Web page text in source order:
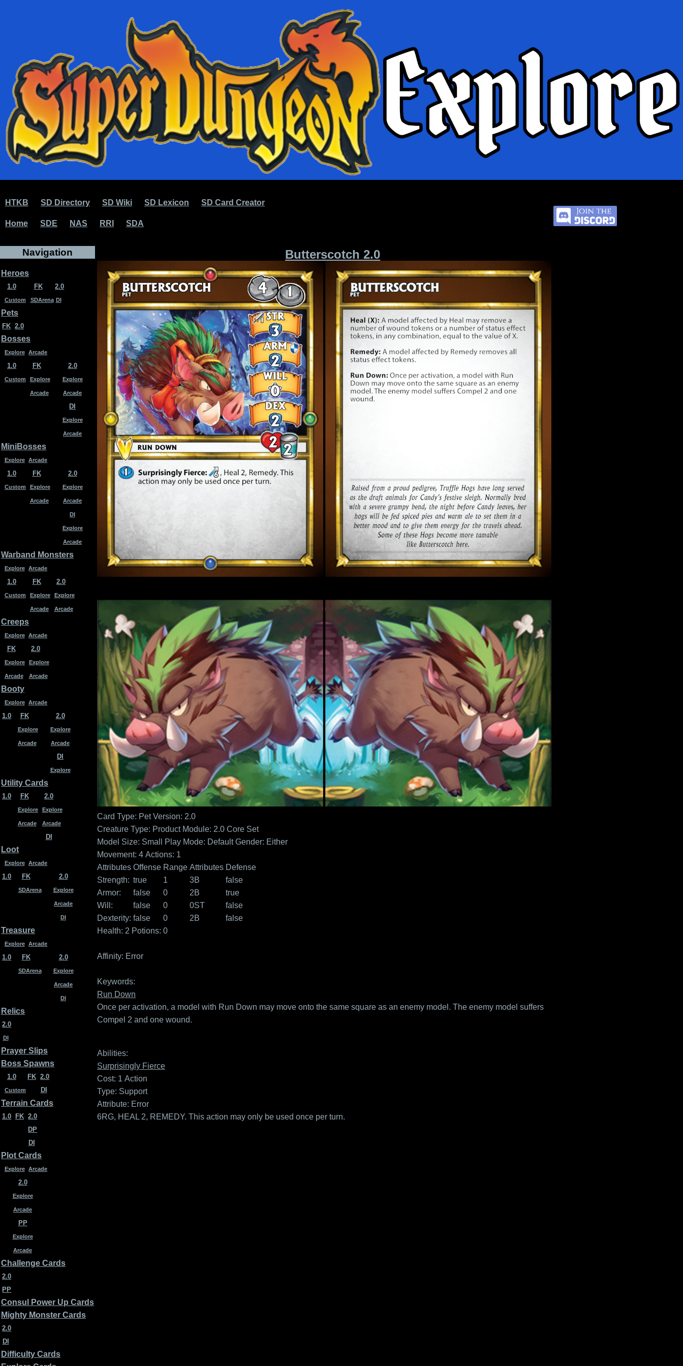
HTKB SD Directory SD Wiki SD Lexicon SD Card Creator
Home SDE NAS RRI SDA
Navigation
Heroes
1.0
Custom
FK
SDArena
2.0
DI
Pets
FK 2.0
Bosses
Explore Arcade
1.0
Custom
FK
Explore
Arcade
2.0
Explore
Arcade
DI
Explore
Arcade
MiniBosses
Explore Arcade
1.0
Custom
FK
Explore
Arcade
2.0
Explore
Arcade
DI
Explore
Arcade
Warband Monsters
Explore Arcade
1.0
Custom
FK
Explore
Arcade
2.0
Explore
Arcade
Creeps
Explore Arcade
FK
Explore
Arcade
2.0
Explore
Arcade
Booty
Explore Arcade
1.0 FK
Explore
Arcade
2.0
Explore
Arcade
DI
Explore
Utility Cards
1.0 FK
Explore
Arcade
2.0
Explore
Arcade
DI
Loot
Explore Arcade
1.0 FK
SDArena
2.0
Explore
Arcade
DI
Treasure
Explore Arcade
1.0 FK
SDArena
2.0
Explore
Arcade
DI
Relics
2.0
DI
Prayer Slips
Boss Spawns
1.0
Custom
FK 2.0
DI
Terrain Cards
1.0 FK 2.0
DP
DI
Plot Cards
Explore Arcade
2.0
Explore
Arcade
PP
Explore
Arcade
Challenge Cards
2.0
PP
Consul Power Up Cards
Mighty Monster Cards
2.0
DI
Difficulty Cards
Butterscotch 2.0
Card Type: Pet Version: 2.0
Creature Type: Product Module: 2.0 Core Set
Model Size: Small
Play Mode: Default Gender: Either
Movement: 4 Actions: 1
Attributes
Strength:
Armor:
Will:
Dexterity:
Offense
true
false
false
false
Range
1
0
0
0
Attributes
3B
2B
0ST
2B
Defense
false
true
false
false
Health: 2 Potions: 0
Affinity: Error
Keywords:
Run Down
Once per activation, a model with Run Down may move onto the same square as an enemy model. The enemy model suffers
Compel 2 and one wound.
Abilities:
Surprisingly Fierce
Cost: 1 Action
Type: Support
Attribute: Error
6RG, HEAL 2, REMEDY. This action may only be used once per turn.